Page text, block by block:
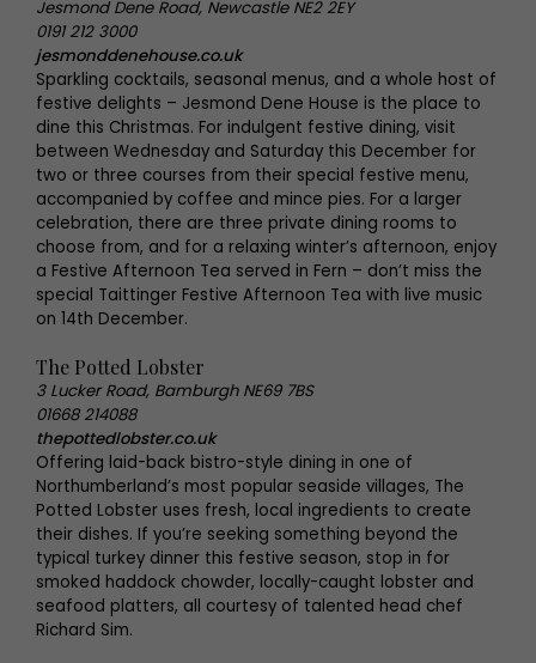
Jesmond Dene Road, Newcastle NE2 2EY
0191 212 3000
jesmonddenehouse.co.uk
Sparkling cocktails, seasonal menus, and a whole host of
festive delights – Jesmond Dene House is the place to
dine this Christmas. For indulgent festive dining, visit
between Wednesday and Saturday this December for
two or three courses from their special festive menu,
accompanied by coffee and mince pies. For a larger
celebration, there are three private dining rooms to
choose from, and for a relaxing winter’s afternoon, enjoy
a Festive Afternoon Tea served in Fern – don’t miss the
special Taittinger Festive Afternoon Tea with live music
on 14th December.
The Potted Lobster
3 Lucker Road, Bamburgh NE69 7BS
01668 214088
thepottedlobster.co.uk
Offering laid-back bistro-style dining in one of
Northumberland’s most popular seaside villages, The
Potted Lobster uses fresh, local ingredients to create
their dishes. If you’re seeking something beyond the
typical turkey dinner this festive season, stop in for
smoked haddock chowder, locally-caught lobster and
seafood platters, all courtesy of talented head chef
Richard Sim.